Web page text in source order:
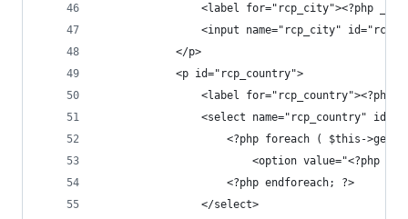
<label for="rcp_city"><?php
<input name="rcp_city"
			</p>
			<p id="rcp_country">
<label
<select name="rcp_country"
<?php foreach ( $this-
<option
					<?php endforeach; ?>
				</select>